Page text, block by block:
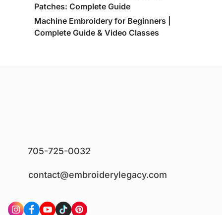
Patches: Complete Guide
Machine Embroidery for Beginners |
Complete Guide & Video Classes
705-725-0032
contact@embroiderylegacy.com